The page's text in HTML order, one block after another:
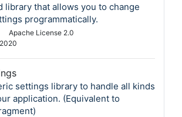
library that allows you to change
programmatically.
Apache License 2.0
settings library to handle all kinds
application. (Equivalent to